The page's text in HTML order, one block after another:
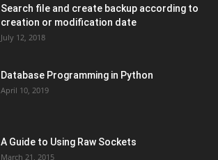
Search file and create backup according to
creation or modification date
July 12, 2018
Database Programming in Python
April 10, 2019
A Guide to Using Raw Sockets
March 21, 2015